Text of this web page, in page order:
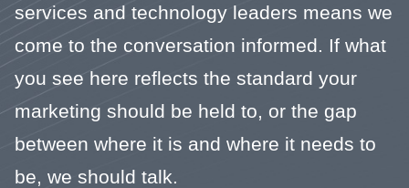
services and technology leaders means we
come to the conversation informed. If what
you see here reflects the standard your
marketing should be held to, or the gap
between where it is and where it needs to
be, we should talk.